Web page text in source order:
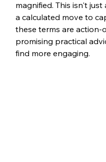
magnified. This isn't
a calculated move to
these terms are action-
promising practical
find more engaging.